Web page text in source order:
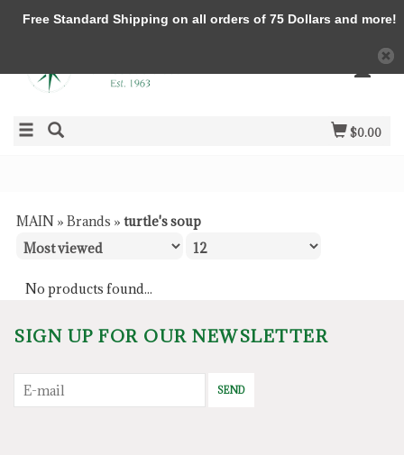
$0.00
MAIN » Brands » turtle's soup
No products found...
SIGN UP FOR OUR NEWSLETTER
SEND
Free Standard Shipping on all orders of 75 Dollars and more!